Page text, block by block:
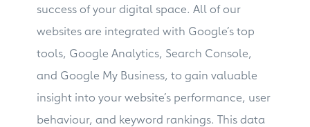
success of your digital space. All of our
websites are integrated with Google’s top
tools, Google Analytics, Search Console,
and Google My Business, to gain valuable
insight into your website’s performance, user
behaviour, and keyword rankings. This data